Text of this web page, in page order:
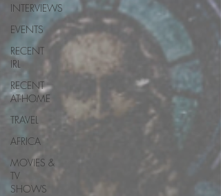
INTERVIEWS
EVENTS
RECENT
IRL
RECENT
AT-HOME
TRAVEL
AFRICA
MOVIES &
TV
SHOWS